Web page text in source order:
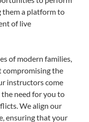
them a platform to
of live
of modern families,
the
instructors come
need for you to
We align our
ensuring that your